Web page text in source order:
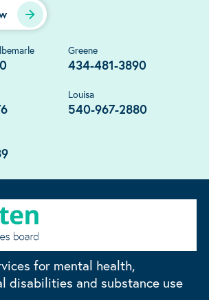
Greene
434-481-3890
Louisa
540-967-2880
for mental health,
disabilities and substance use